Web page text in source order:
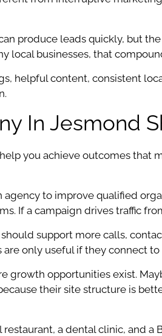
produce leads quickly, but
local businesses, that
helpful content, consistent
In Jesmond
you achieve outcomes
to improve qualified
If a campaign drives traffic
support more calls,
only useful if they connect to
growth opportunities exist.
their site structure is
a dental clinic, and